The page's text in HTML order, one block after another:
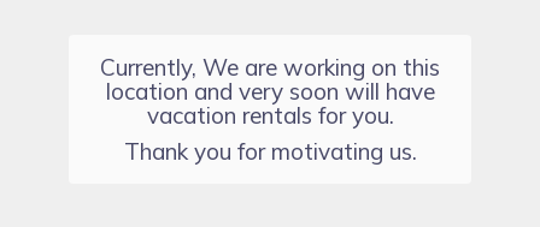
Currently, We are working on this
location and very soon will have
vacation rentals for you.
Thank you for motivating us.